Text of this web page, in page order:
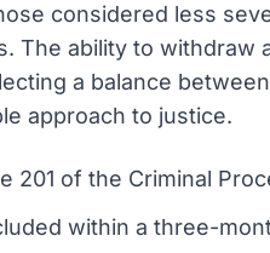
considered less
The ability to
a balance
approach to justice.
201 of the Criminal
within a three-